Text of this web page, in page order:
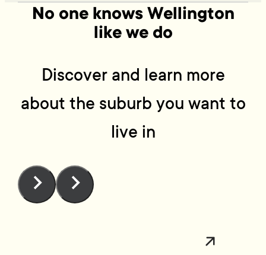
No one knows Wellington
like we do
Discover and learn more
about the suburb you want to
live in